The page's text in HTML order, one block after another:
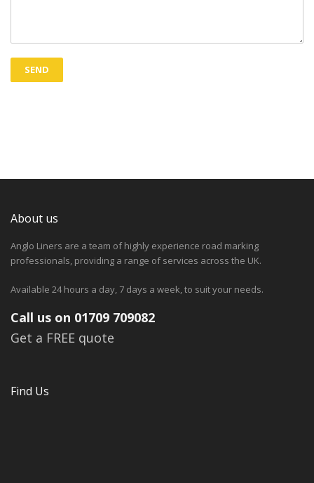
About us
Anglo Liners are a team of highly experience road marking
professionals, providing a range of services across the UK.
Available 24 hours a day, 7 days a week, to suit your needs.
Call us on 01709 709082
Get a FREE quote
Find Us